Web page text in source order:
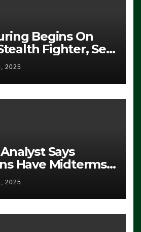
Begins On
Fighter, Set
2025
Says
Have Midterms
‘Whatever
Doing, it Ain’t
2025